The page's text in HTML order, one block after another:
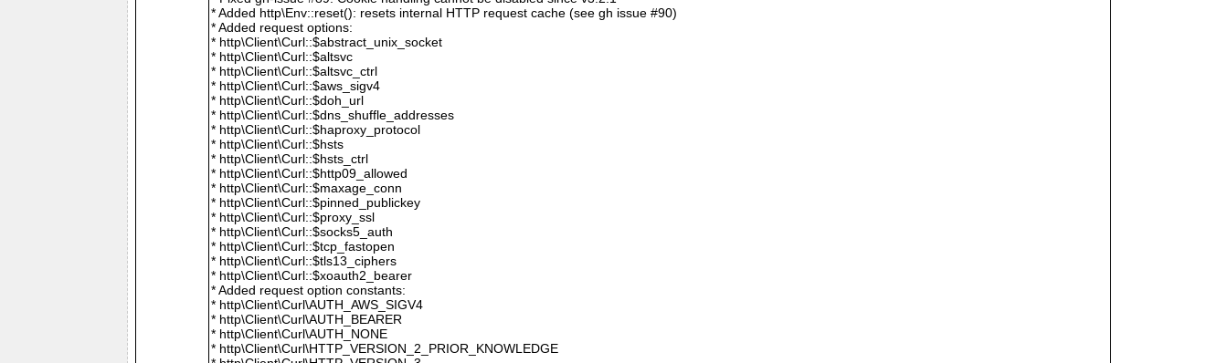
* Added http\Env::reset(): resets internal HTTP request cache (see gh issue #90)
* Added request options:
* http\Client\Curl::$abstract_unix_socket
* http\Client\Curl::$altsvc
* http\Client\Curl::$altsvc_ctrl
* http\Client\Curl::$aws_sigv4
* http\Client\Curl::$doh_url
* http\Client\Curl::$dns_shuffle_addresses
* http\Client\Curl::$haproxy_protocol
* http\Client\Curl::$hsts
* http\Client\Curl::$hsts_ctrl
* http\Client\Curl::$http09_allowed
* http\Client\Curl::$maxage_conn
* http\Client\Curl::$pinned_publickey
* http\Client\Curl::$proxy_ssl
* http\Client\Curl::$socks5_auth
* http\Client\Curl::$tcp_fastopen
* http\Client\Curl::$tls13_ciphers
* http\Client\Curl::$xoauth2_bearer
* Added request option constants:
* http\Client\Curl\AUTH_AWS_SIGV4
* http\Client\Curl\AUTH_BEARER
* http\Client\Curl\AUTH_NONE
* http\Client\Curl\HTTP_VERSION_2_PRIOR_KNOWLEDGE